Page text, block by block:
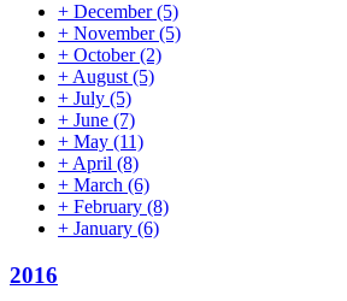
+ December(5)
+ November(5)
+ October(2)
+ August (5)
+ July (5)
+ June (7)
+ May (11)
+ April (8)
+ March (6)
+ February (8)
+ January (6)
2016